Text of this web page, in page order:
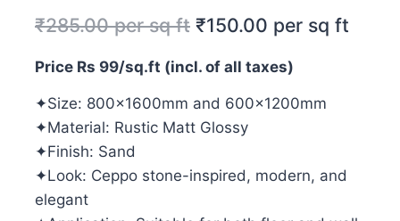
₹285.00per sq ft ₹150.00 per sq ft
Price Rs 99/sq.ft (incl. of all taxes)
✦Size: 800x1600mm and 600x1200mm
✦Material: Rustic Matt Glossy
✦Finish: Sand
✦Look: Ceppo stone-inspired, modern, and
elegant